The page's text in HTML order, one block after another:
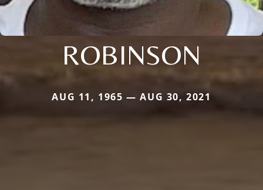
ROBINSON
AUG 11, 1965 — AUG 30, 2021